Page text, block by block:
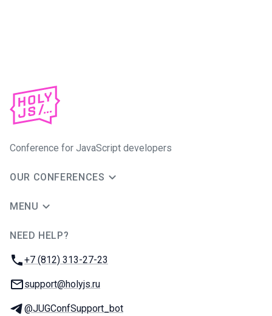
Conference for JavaScript developers
OUR CONFERENCES
MENU
NEED HELP?
Phone:
+7 (812) 313-27-23
Email:
support@holyjs.ru
Telegram:
@JUGConfSupport_bot